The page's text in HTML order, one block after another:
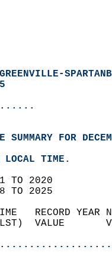
SUMMARY FOR
LOCAL TIME.
TO 2020
TO 2025
TIME   RECORD
(LST)  VALUE